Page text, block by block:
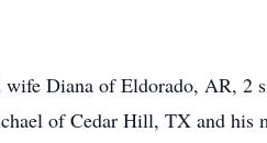
Diana of Eldorado, AR, 2
of Cedar Hill, TX and his